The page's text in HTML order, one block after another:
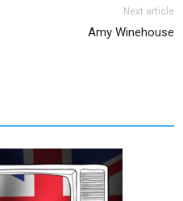
Next article
Amy Winehouse